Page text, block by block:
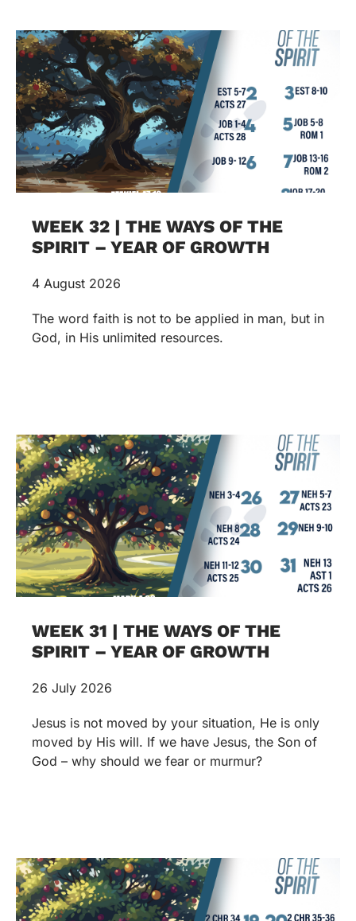
WEEK 32 | THE WAYS OF THE
SPIRIT – YEAR OF GROWTH
4 August 2026
The word faith is not to be applied in man, but in
God, in His unlimited resources.
WEEK 31 | THE WAYS OF THE
SPIRIT – YEAR OF GROWTH
26 July 2026
Jesus is not moved by your situation, He is only
moved by His will. If we have Jesus, the Son of
God – why should we fear or murmur?